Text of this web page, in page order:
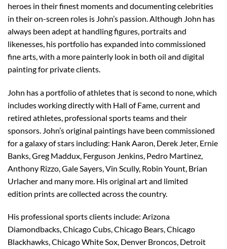
heroes in their finest moments and documenting celebrities
in their on-screen roles is John’s passion. Although John has
always been adept at handling figures, portraits and
likenesses, his portfolio has expanded into commissioned
fine arts, with a more painterly look in both oil and digital
painting for private clients.
John has a portfolio of athletes that is second to none, which
includes working directly with Hall of Fame, current and
retired athletes, professional sports teams and their
sponsors. John’s original paintings have been commissioned
for a galaxy of stars including: Hank Aaron, Derek Jeter, Ernie
Banks, Greg Maddux, Ferguson Jenkins, Pedro Martinez,
Anthony Rizzo, Gale Sayers, Vin Scully, Robin Yount, Brian
Urlacher and many more. His original art and limited
edition prints are collected across the country.
His professional sports clients include: Arizona
Diamondbacks, Chicago Cubs, Chicago Bears, Chicago
Blackhawks, Chicago White Sox, Denver Broncos, Detroit